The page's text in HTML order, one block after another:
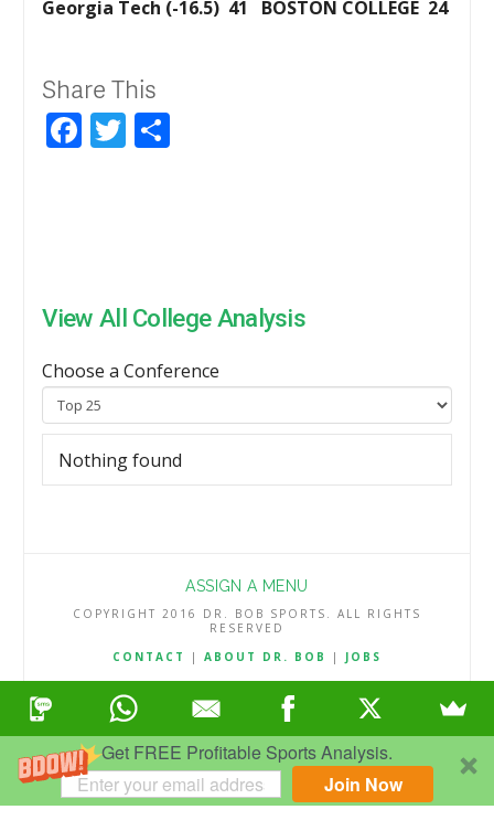
Get FREE Profitable Sports Analysis.
Join Now
Georgia Tech (-16.5) 41 BOSTON COLLEGE 24
Share This
Facebook
Twitter
View All College Analysis
Choose a Conference
Nothing found
ASSIGN A MENU
COPYRIGHT 2016 DR. BOB SPORTS. ALL RIGHTS
RESERVED
CONTACT
| ABOUT DR. BOB | JOBS
TERMS & CONDITIONS|PRIVACY & REFUND POLICY